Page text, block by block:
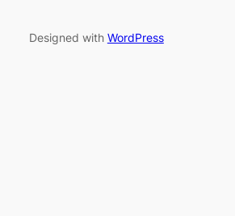
Designed with WordPress